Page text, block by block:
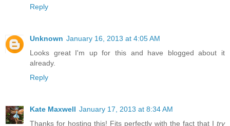
Reply
Unknown January 16, 2013 at 4:05 AM
Looks great I'm up for this and have blogged about it
already.
Reply
Kate Maxwell January 17, 2013 at 8:34 AM
Thanks for hosting this! Fits perfectly with the fact that I try